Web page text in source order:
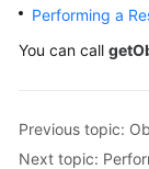
Guide
Performing a
You can call
Previous topic:
Next topic: